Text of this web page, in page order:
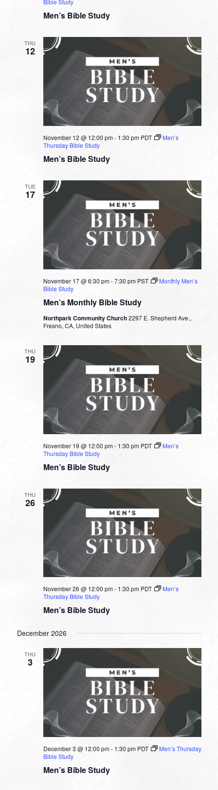
Men’s Bible Study
Bible Study
THU
12
Men’s Bible Study
November 12 @ 12:00 pm- 1:30 pm PDT
Men’s
Thursday Bible Study
TUE
17
Men’s Monthly Bible Study
November 17 @ 6:30 pm-7:30 pm PST
Monthly Men’s
Bible Study
Northpark Community Church2297 E. Shepherd Ave.,
Fresno, CA, United States
THU
19
Men’s Bible Study
November 19 @ 12:00 pm- 1:30 pm PDT
Men’s
Thursday Bible Study
THU
26
Men’s Bible Study
November 26 @ 12:00 pm- 1:30 pm PDT
Men’s
Thursday Bible Study
December 2026
THU
3
Men’s Bible Study
December 3 @ 12:00 pm- 1:30 pm PDT
Men’s Thursday
Bible Study